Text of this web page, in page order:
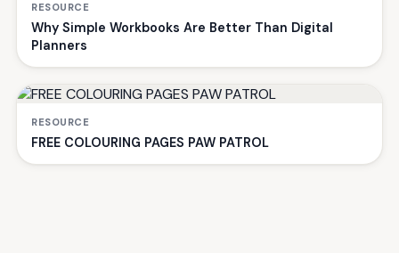
RESOURCE
Why Simple Workbooks Are Better Than Digital
Planners
RESOURCE
FREE COLOURING PAGES PAW PATROL